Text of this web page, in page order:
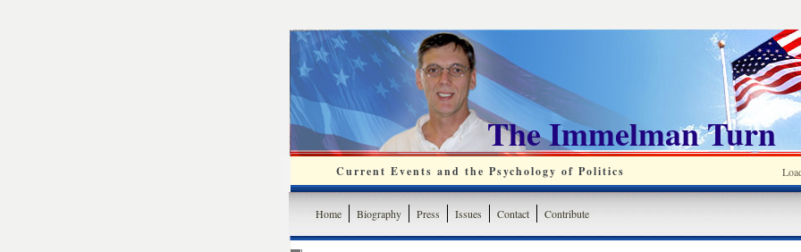
The Immelman Turn
Current Events and the Psychology of Politics
Home Biography Press Issues Contact Contribute